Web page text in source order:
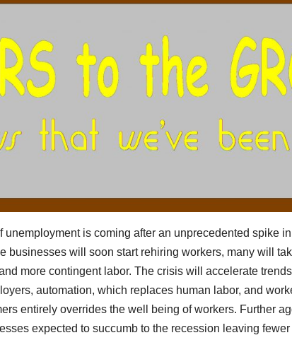
unemployment is coming after an unprecedented spike
businesses will soon start rehiring workers, many will
more contingent labor. The crisis will accelerate
automation, which replaces human labor, and
entirely overrides the well being of workers. Further
expected to succumb to the recession leaving